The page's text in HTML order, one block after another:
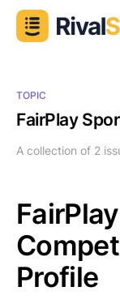
TOPIC
FairPlay
A collection of 2
Profile